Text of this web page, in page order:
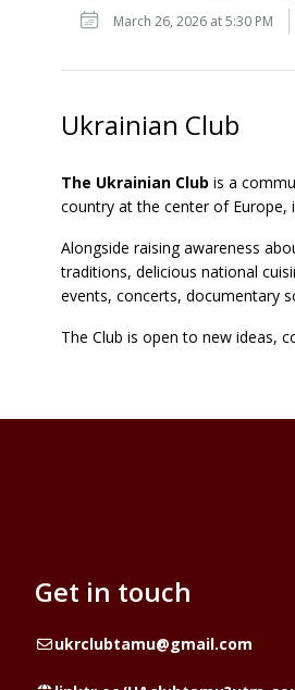
Date March 26, 2026 at 5:30 PM
Ukrainian Club
The Ukrainian Club is a
country at the center of Europe,
Alongside raising awareness
traditions, delicious national
events, concerts, documentary
The Club is open to new ideas,
Get in touch
Emailukrclubtamu@gmail.com